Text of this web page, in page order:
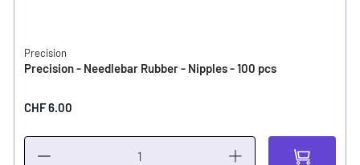
Precision
Precision - Needlebar Rubber - Nipples - 100 pcs
CHF 6.00